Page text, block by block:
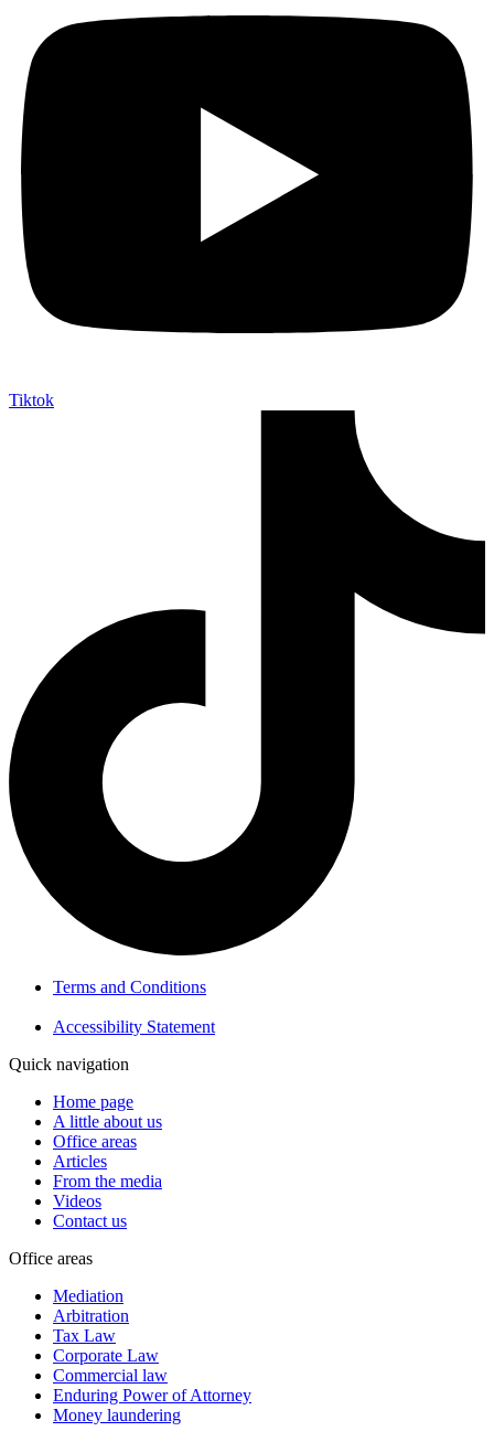
Tiktok
Terms and Conditions
Accessibility Statement
Quick navigation
Home page
A little about us
Office areas
Articles
From the media
Videos
Contact us
Office areas
Mediation
Arbitration
Tax Law
Corporate Law
Commercial law
Enduring Power of Attorney
Money laundering